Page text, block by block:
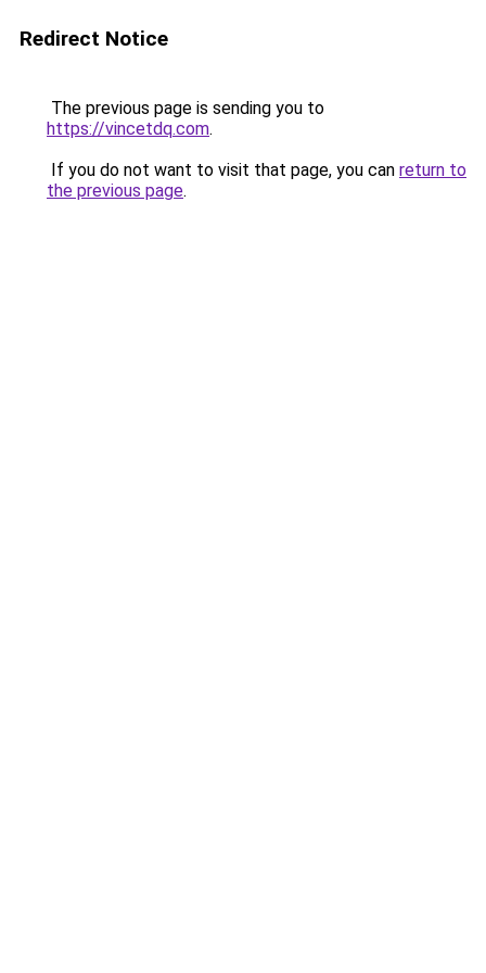
Redirect Notice
The previous page is sending you to
https://vincetdq.com.
If you do not want to visit that page, you can return to
the previous page.